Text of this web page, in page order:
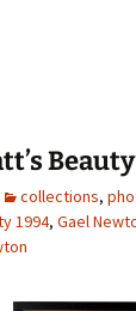
collections,
1994, Gael